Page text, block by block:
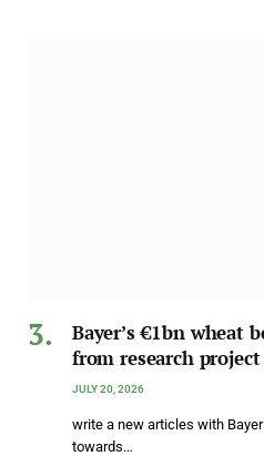
Bayer’s €1bn wheat
from research
JULY 20, 2026
write a new articles with
towards…